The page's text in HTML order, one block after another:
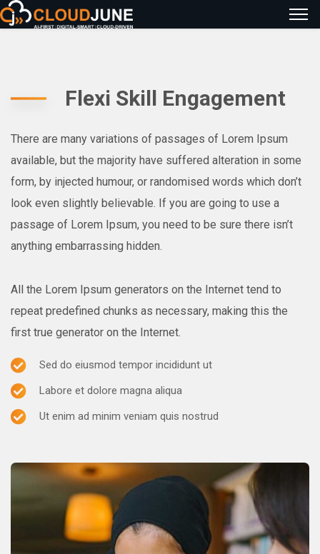
Flexi Skill Engagement
There are many variations of passages of Lorem Ipsum
available, but the majority have suffered alteration in some
form, by injected humour, or randomised words which don’t
look even slightly believable. If you are going to use a
passage of Lorem Ipsum, you need to be sure there isn’t
anything embarrassing hidden.
All the Lorem Ipsum generators on the Internet tend to
repeat predefined chunks as necessary, making this the
first true generator on the Internet.
Sed do eiusmod tempor incididunt ut
Labore et dolore magna aliqua
Ut enim ad minim veniam quis nostrud